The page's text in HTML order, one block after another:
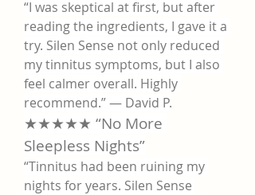
“I was skeptical at first, but after
reading the ingredients, I gave it a
try. Silen Sense not only reduced
my tinnitus symptoms, but I also
feel calmer overall. Highly
recommend.” — David P.
★★★★★ “No More
Sleepless Nights”
“Tinnitus had been ruining my
nights for years. Silen Sense